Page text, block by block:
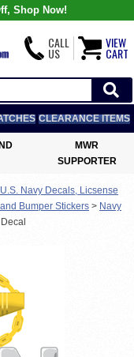
Shop Now!
CALL
US
VIEW
CART
CLEARANCE ITEMS
MWR
SUPPORTER
U.S. Navy Decals, Licsense
Bumper Stickers > Navy